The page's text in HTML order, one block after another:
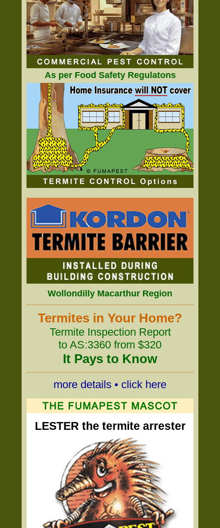
As per Food Safety Regulatons
Wollondilly Macarthur Region
Termites in Your Home?
Termite Inspection Report
to AS:3360 from $320
It Pays to Know
more details • click here
LESTER the termite arrester